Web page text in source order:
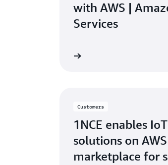
with AWS |
Services
Customers
1NCE enables IoT
solutions on AWS
marketplace for